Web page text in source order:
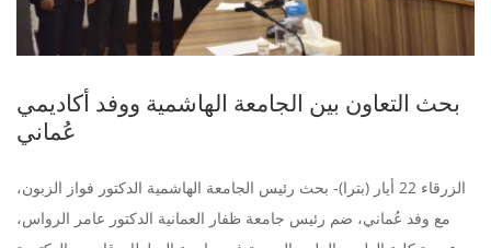
بحث التعاون بين الجامعة الهاشمية ووفد أكاديمي
عُماني
الزرقاء 22 أيار (بترا)- بحث رئيس الجامعة الهاشمية الدكتور فواز الزبون،
مع وفد عُماني، ضم رئيس جامعة ظفار العمانية الدكتور عامر الرواس،